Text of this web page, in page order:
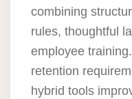
combining
rules, thoughtful
employee
retention
hybrid tools